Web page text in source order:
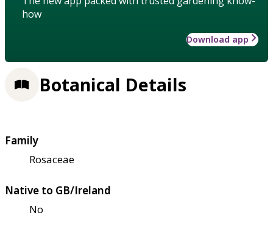
how
Download app
Botanical Details
Family
Rosaceae
Native to GB/Ireland
No